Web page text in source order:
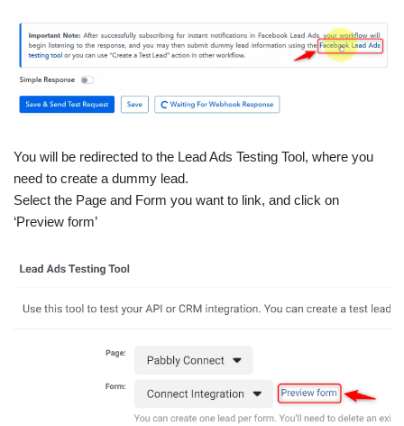
You will be redirected to the Lead Ads Testing Tool, where you
need to create a dummy lead.
Select the Page and Form you want to link, and click on
‘Preview form’